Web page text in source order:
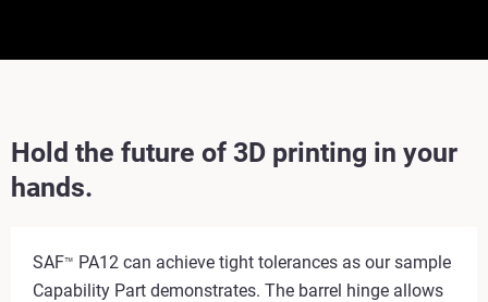
Hold the future of 3D printing in your
hands.
SAF™ PA12 can achieve tight tolerances as our sample
Capability Part demonstrates. The barrel hinge allows